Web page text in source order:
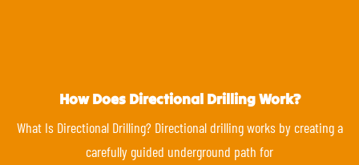
How Does Directional Drilling Work?
What Is Directional Drilling? Directional drilling works by creating a
carefully guided underground path for